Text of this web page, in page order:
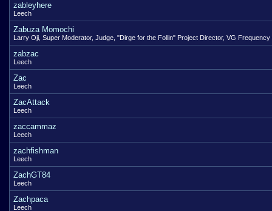
zableyhere
Leech
Zabuza Momochi
Larry Oji, Super Moderator, Judge, "Dirge for the Follin" Project Director, VG Frequency
zabzac
Leech
Zac
Leech
ZacAttack
Leech
zaccammaz
Leech
zachfishman
Leech
ZachGT84
Leech
Zachpaca
Leech